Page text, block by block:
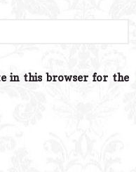
in this browser for the